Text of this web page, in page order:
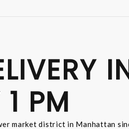
PM
market district in Manhattan